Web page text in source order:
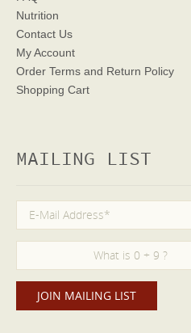
Nutrition
Contact Us
My Account
Order Terms and Return Policy
Shopping Cart
MAILING LIST